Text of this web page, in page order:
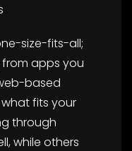
size-fits-all;
apps you
based
fits your
through
while others